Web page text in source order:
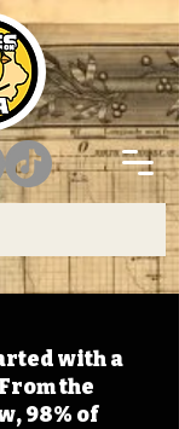
with a
the
98% of